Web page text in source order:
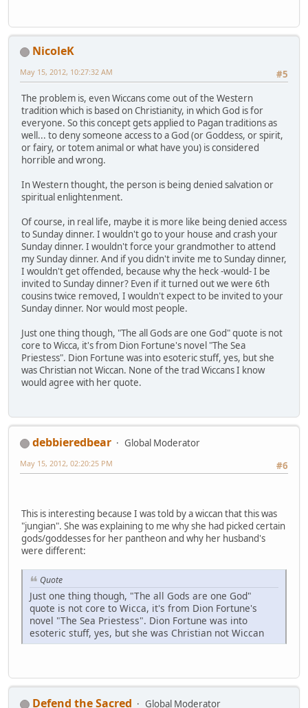
NicoleK
#5
May 15, 2012, 10:27:32 AM
The problem is, even Wiccans come out of the Western
tradition which is based on Christianity, in which God is for
everyone. So this concept gets applied to Pagan traditions as
well... to deny someone access to a God (or Goddess, or spirit,
or fairy, or totem animal or what have you) is considered
horrible and wrong.
In Western thought, the person is being denied salvation or
spiritual enlightenment.
Of course, in real life, maybe it is more like being denied access
to Sunday dinner. I wouldn't go to your house and crash your
Sunday dinner. I wouldn't force your grandmother to attend
my Sunday dinner. And if you didn't invite me to Sunday dinner,
I wouldn't get offended, because why the heck -would- I be
invited to Sunday dinner? Even if it turned out we were 6th
cousins twice removed, I wouldn't expect to be invited to your
Sunday dinner. Nor would most people.
Just one thing though, "The all Gods are one God" quote is not
core to Wicca, it's from Dion Fortune's novel "The Sea
Priestess". Dion Fortune was into esoteric stuff, yes, but she
was Christian not Wiccan. None of the trad Wiccans I know
would agree with her quote.
debbieredbear
Global Moderator
#6
May 15, 2012, 02:20:25 PM
This is interesting because I was told by a wiccan that this was
"jungian". She was explaining to me why she had picked certain
gods/goddesses for her pantheon and why her husband's
were different:
Quote
Just one thing though, "The all Gods are one God"
quote is not core to Wicca, it's from Dion Fortune's
novel "The Sea Priestess". Dion Fortune was into
esoteric stuff, yes, but she was Christian not Wiccan
Defend the Sacred
Global Moderator